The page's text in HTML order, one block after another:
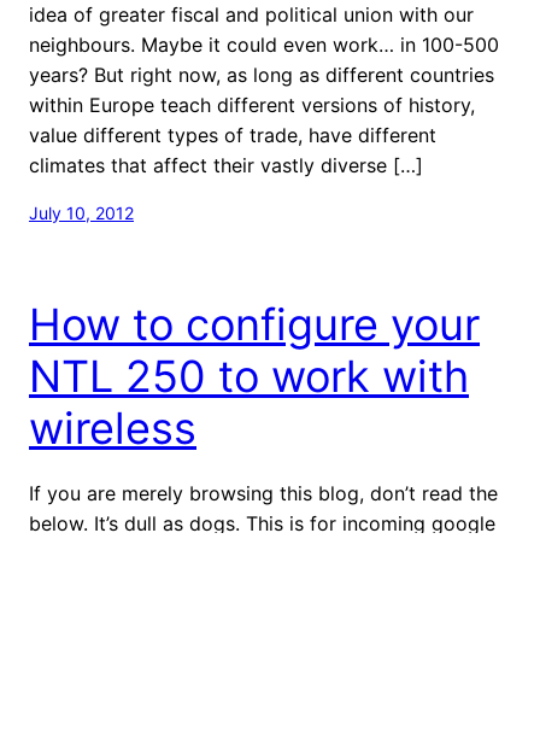
idea of greater fiscal and political union with our
neighbours. Maybe it could even work… in 100-500
years? But right now, as long as different countries
within Europe teach different versions of history,
value different types of trade, have different
climates that affect their vastly diverse […]
July 10, 2012
How to configure your
NTL 250 to work with
wireless
If you are merely browsing this blog, don’t read the
below. It’s dull as dogs. This is for incoming google